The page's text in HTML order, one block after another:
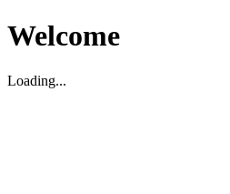
Welcome
Loading...